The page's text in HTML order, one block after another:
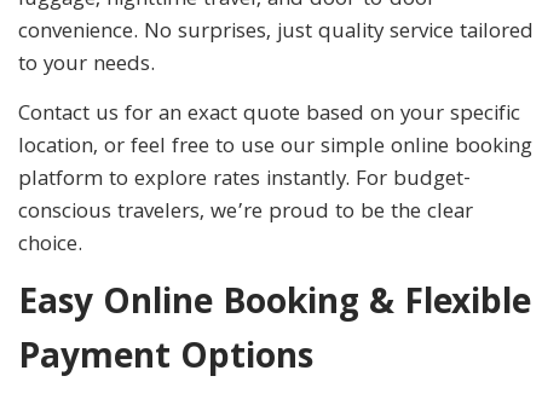
convenience. No surprises, just quality service tailored
to your needs.
Contact us for an exact quote based on your specific
location, or feel free to use our simple online booking
platform to explore rates instantly. For budget-
conscious travelers, we’re proud to be the clear
choice.
Easy Online Booking & Flexible
Payment Options